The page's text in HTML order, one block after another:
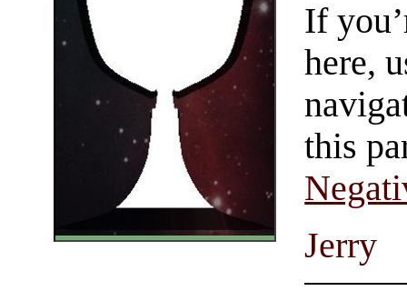
If
here,
this
Jerry